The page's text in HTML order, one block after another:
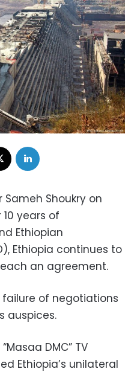
Sameh Shoukry on
years of
Ethiopian
Ethiopia continues to
an agreement.
of negotiations
auspices.
DMC” TV
Ethiopia’s unilateral